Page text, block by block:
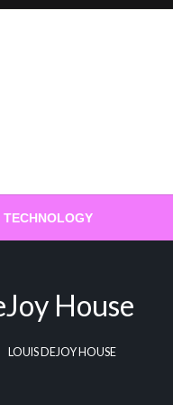
TECHNOLOGY
House
LOUIS DEJOY HOUSE